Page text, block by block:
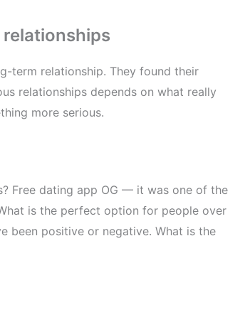
term relationship. They found their
relationships depends on what really
more serious.
Free dating app OG — it was one of the
is the perfect option for people over
been positive or negative. What is the